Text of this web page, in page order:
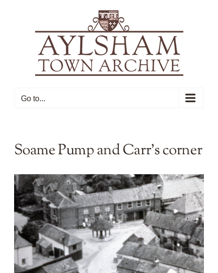
Go to...
Soame Pump and Carr’s corner